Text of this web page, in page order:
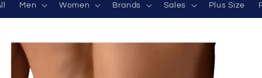
Men Women Brands Sales Plus Size